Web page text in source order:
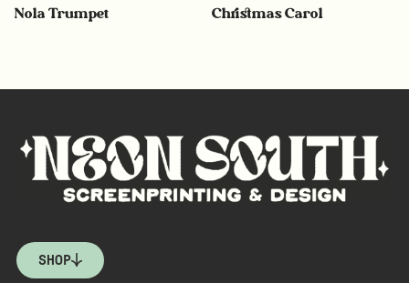
Nola Trumpet Christmas Carol
SHOP